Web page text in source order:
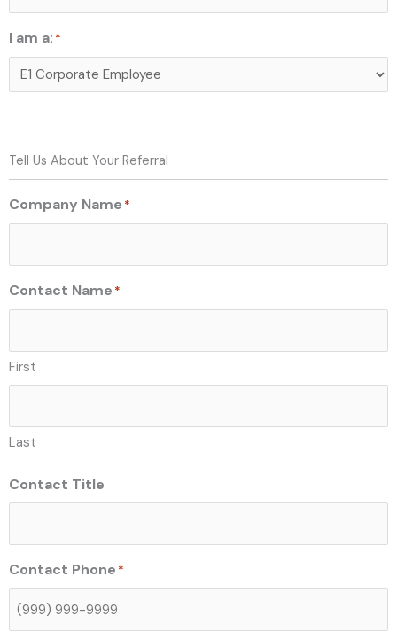
I am a: *
Tell Us About Your Referral
Company Name *
Contact Name *
First
Last
Contact Title
Contact Phone *